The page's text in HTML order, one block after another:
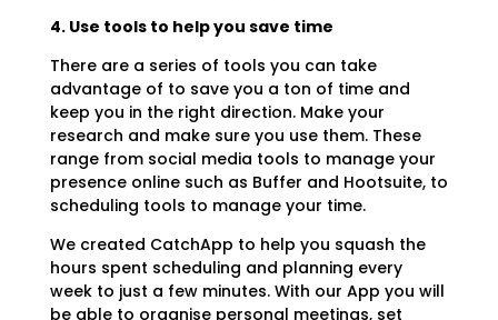
4. Use tools to help you save time
There are a series of tools you can take
advantage of to save you a ton of time and
keep you in the right direction. Make your
research and make sure you use them. These
range from social media tools to manage your
presence online such as Buffer and Hootsuite, to
scheduling tools to manage your time.
We created CatchApp to help you squash the
hours spent scheduling and planning every
week to just a few minutes. With our App you will
be able to organise personal meetings, set